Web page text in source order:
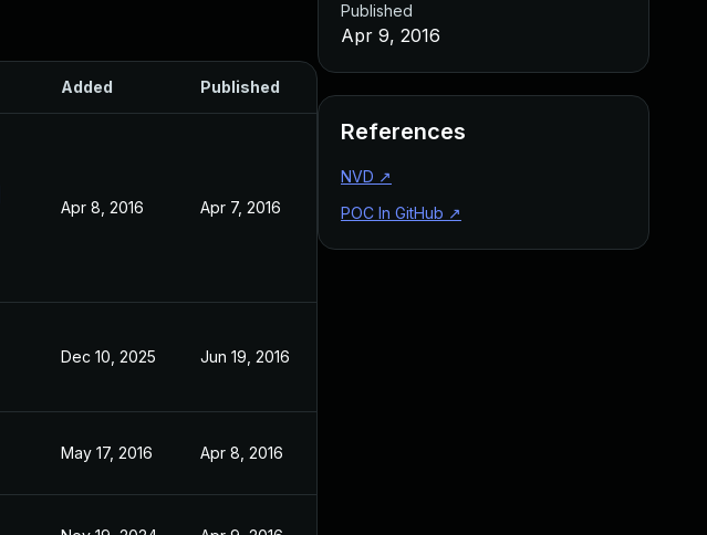
Added Published
Apr 8, 2016 Apr 7, 2016
Dec 10, 2025 Jun 19, 2016
May 17, 2016 Apr 8, 2016
Published
Apr 9, 2016
References
NVD ↗
POC In GitHub ↗